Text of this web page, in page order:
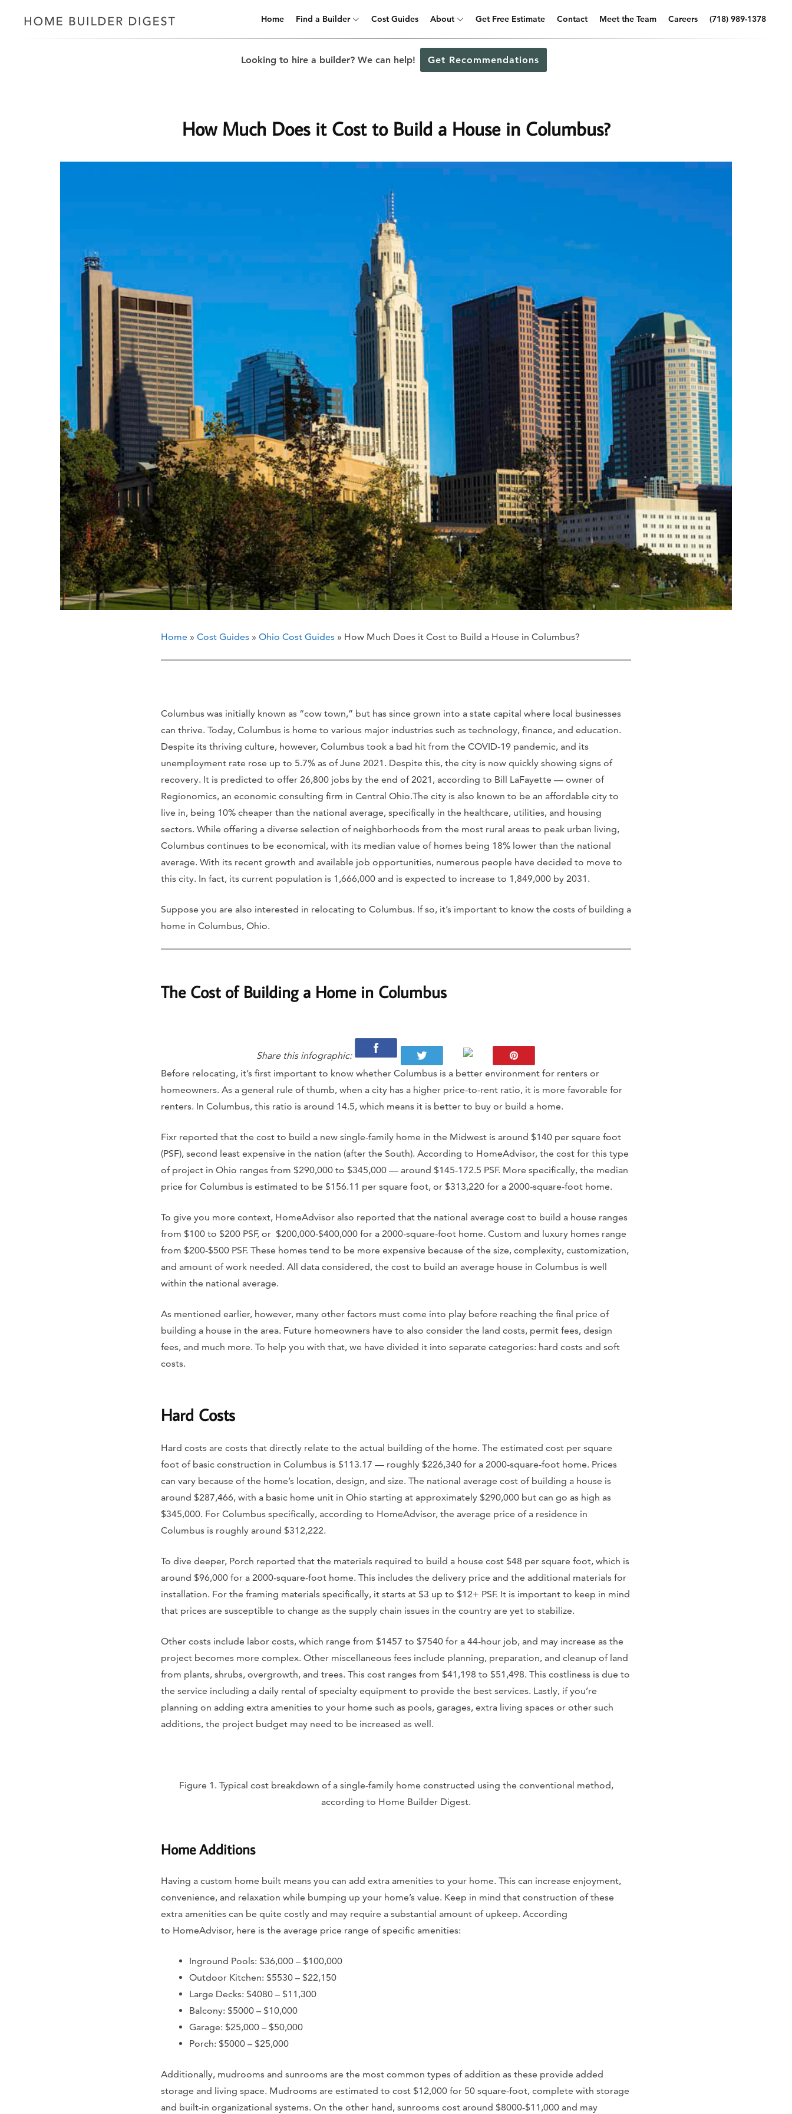
Home Find a Builder Cost Guides About Get Free Estimate Contact Meet the Team Careers (718) 989-1378
Looking to hire a builder? We can help! Get Recommendations
How Much Does it Cost to Build a House in Columbus?
Home » Cost Guides » Ohio Cost Guides » How Much Does it Cost to Build a House in Columbus?
Columbus was initially known as “cow town,” but has since grown into a state capital where local businesses
can thrive. Today, Columbus is home to various major industries such as technology, finance, and education.
Despite its thriving culture, however, Columbus took a bad hit from the COVID-19 pandemic, and its
unemployment rate rose up to 5.7% as of June 2021. Despite this, the city is now quickly showing signs of
recovery. It is predicted to offer 26,800 jobs by the end of 2021, according to Bill LaFayette — owner of
Regionomics, an economic consulting firm in Central Ohio.The city is also known to be an affordable city to
live in, being 10% cheaper than the national average, specifically in the healthcare, utilities, and housing
sectors. While offering a diverse selection of neighborhoods from the most rural areas to peak urban living,
Columbus continues to be economical, with its median value of homes being 18% lower than the national
average. With its recent growth and available job opportunities, numerous people have decided to move to
this city. In fact, its current population is 1,666,000 and is expected to increase to 1,849,000 by 2031.
Suppose you are also interested in relocating to Columbus. If so, it’s important to know the costs of building a
home in Columbus, Ohio.
The Cost of Building a Home in Columbus
Share this infographic:
Before relocating, it’s first important to know whether Columbus is a better environment for renters or
homeowners. As a general rule of thumb, when a city has a higher price-to-rent ratio, it is more favorable for
renters. In Columbus, this ratio is around 14.5, which means it is better to buy or build a home.
Fixr reported that the cost to build a new single-family home in the Midwest is around $140 per square foot
(PSF), second least expensive in the nation (after the South). According to HomeAdvisor, the cost for this type
of project in Ohio ranges from $290,000 to $345,000 — around $145-172.5 PSF. More specifically, the median
price for Columbus is estimated to be $156.11 per square foot, or $313,220 for a 2000-square-foot home.
To give you more context, HomeAdvisor also reported that the national average cost to build a house ranges
from $100 to $200 PSF, or $200,000-$400,000 for a 2000-square-foot home. Custom and luxury homes range
from $200-$500 PSF. These homes tend to be more expensive because of the size, complexity, customization,
and amount of work needed. All data considered, the cost to build an average house in Columbus is well
within the national average.
As mentioned earlier, however, many other factors must come into play before reaching the final price of
building a house in the area. Future homeowners have to also consider the land costs, permit fees, design
fees, and much more. To help you with that, we have divided it into separate categories: hard costs and soft
costs.
Hard Costs
Hard costs are costs that directly relate to the actual building of the home. The estimated cost per square
foot of basic construction in Columbus is $113.17 — roughly $226,340 for a 2000-square-foot home. Prices
can vary because of the home’s location, design, and size. The national average cost of building a house is
around $287,466, with a basic home unit in Ohio starting at approximately $290,000 but can go as high as
$345,000. For Columbus specifically, according to HomeAdvisor, the average price of a residence in
Columbus is roughly around $312,222.
To dive deeper, Porch reported that the materials required to build a house cost $48 per square foot, which is
around $96,000 for a 2000-square-foot home. This includes the delivery price and the additional materials for
installation. For the framing materials specifically, it starts at $3 up to $12+ PSF. It is important to keep in mind
that prices are susceptible to change as the supply chain issues in the country are yet to stabilize.
Other costs include labor costs, which range from $1457 to $7540 for a 44-hour job, and may increase as the
project becomes more complex. Other miscellaneous fees include planning, preparation, and cleanup of land
from plants, shrubs, overgrowth, and trees. This cost ranges from $41,198 to $51,498. This costliness is due to
the service including a daily rental of specialty equipment to provide the best services. Lastly, if you’re
planning on adding extra amenities to your home such as pools, garages, extra living spaces or other such
additions, the project budget may need to be increased as well.
Figure 1. Typical cost breakdown of a single-family home constructed using the conventional method,
according to Home Builder Digest.
Home Additions
Having a custom home built means you can add extra amenities to your home. This can increase enjoyment,
convenience, and relaxation while bumping up your home’s value. Keep in mind that construction of these
extra amenities can be quite costly and may require a substantial amount of upkeep. According
to HomeAdvisor, here is the average price range of specific amenities:
Inground Pools: $36,000 – $100,000
Outdoor Kitchen: $5530 – $22,150
Large Decks: $4080 – $11,300
Balcony: $5000 – $10,000
Garage: $25,000 – $50,000
Porch: $5000 – $25,000
Additionally, mudrooms and sunrooms are the most common types of addition as these provide added
storage and living space. Mudrooms are estimated to cost $12,000 for 50 square-foot, complete with storage
and built-in organizational systems. On the other hand, sunrooms cost around $8000-$11,000 and may